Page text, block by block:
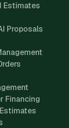
Estimates
Proposals
Financing